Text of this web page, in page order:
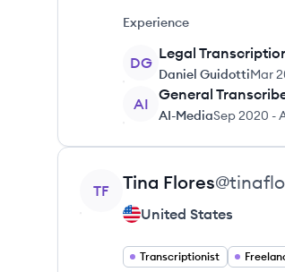
Experience
DG
Legal
Daniel GuidottiMar
AI
General
AI-MediaSep 2020 -
View profile
TF Tina Flores@
United States
Transcriptionist